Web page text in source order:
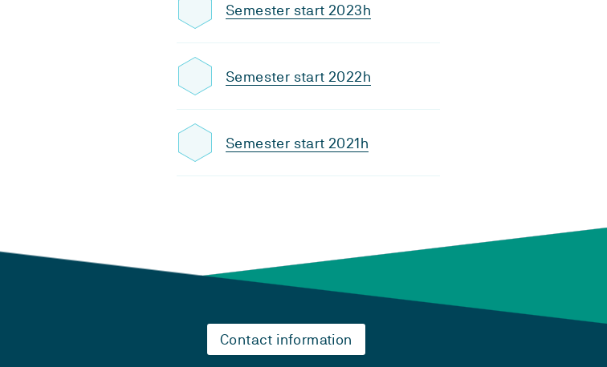
Semester start 2023h
Semester start 2022h
Semester start 2021h
Contact information